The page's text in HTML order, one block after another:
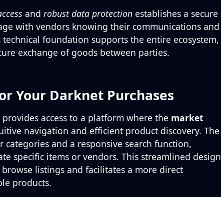
and robust data protection establishes a secure
with vendors knowing their communications and
foundation supports the entire ecosystem,
exchange of goods between parties.
Your Darknet Purchases
provides access to a platform where the market
navigation and efficient product discovery. The
and a responsive search function,
specific items or vendors. This streamlined design
listings and facilitates a more direct
products.